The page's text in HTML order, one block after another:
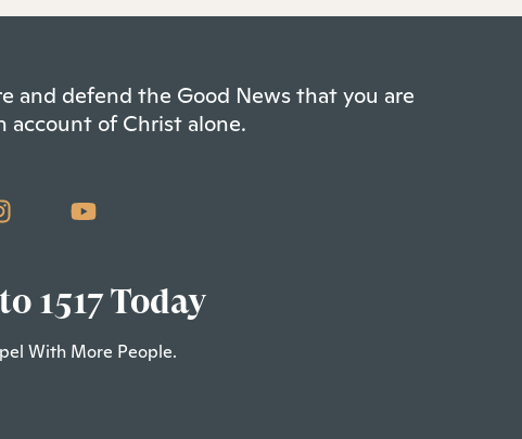
and defend the Good News that you are
account of Christ alone.
1517 Today
With More People.